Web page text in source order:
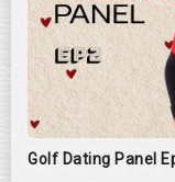
Golf Dating Panel